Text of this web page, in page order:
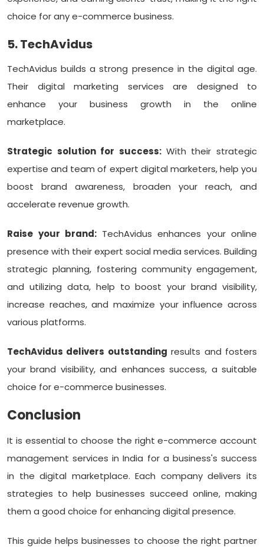
choice for any e-commerce business.
5. TechAvidus
TechAvidus builds a strong presence in the digital age.
Their digital marketing services are designed to
enhance your business growth in the online
marketplace.
Strategic solution for success: With their strategic
expertise and team of expert digital marketers, help you
boost brand awareness, broaden your reach, and
accelerate revenue growth.
Raise your brand: TechAvidus enhances your online
presence with their expert social media services. Building
strategic planning, fostering community engagement,
and utilizing data, help to boost your brand visibility,
increase reaches, and maximize your influence across
various platforms.
TechAvidus delivers outstanding results and fosters
your brand visibility, and enhances success, a suitable
choice for e-commerce businesses.
Conclusion
It is essential to choose the right e-commerce account
management services in India for a business's success
in the digital marketplace. Each company delivers its
strategies to help businesses succeed online, making
them a good choice for enhancing digital presence.
This guide helps businesses to choose the right partner